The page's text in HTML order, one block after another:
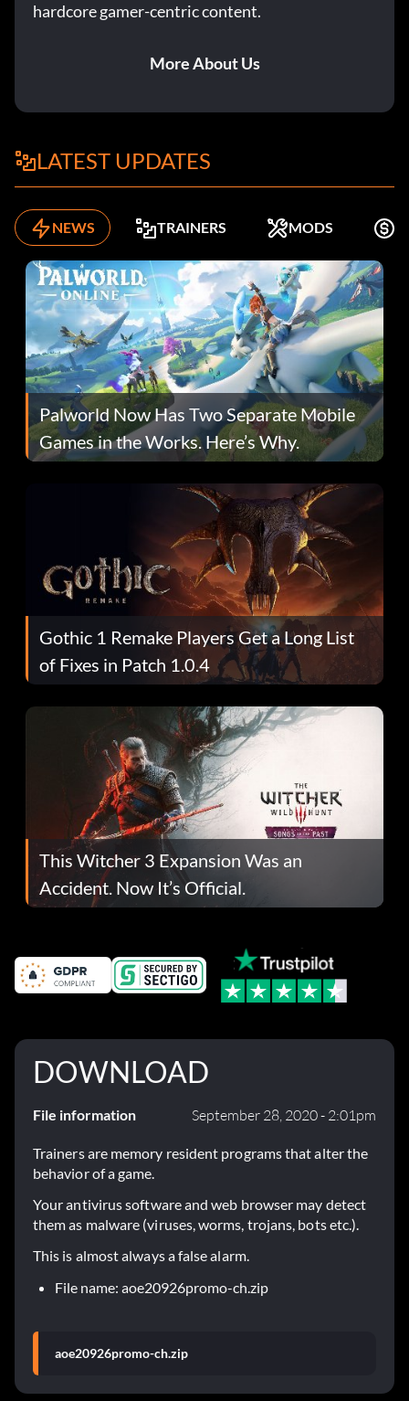
hardcore gamer-centric content.
More About Us
LATEST UPDATES
NEWS TRAINERS MODS
Palworld Now Has Two Separate Mobile
Games in the Works. Here’s Why.
Gothic 1 Remake Players Get a Long List
of Fixes in Patch 1.0.4
This Witcher 3 Expansion Was an
Accident. Now It’s Official.
DOWNLOAD
File information September 28, 2020 - 2:01pm
Trainers are memory resident programs that alter the
behavior of a game.
Your antivirus software and web browser may detect
them as malware (viruses, worms, trojans, bots etc.).
This is almost always a false alarm.
File name: aoe20926promo-ch.zip
aoe20926promo-ch.zip